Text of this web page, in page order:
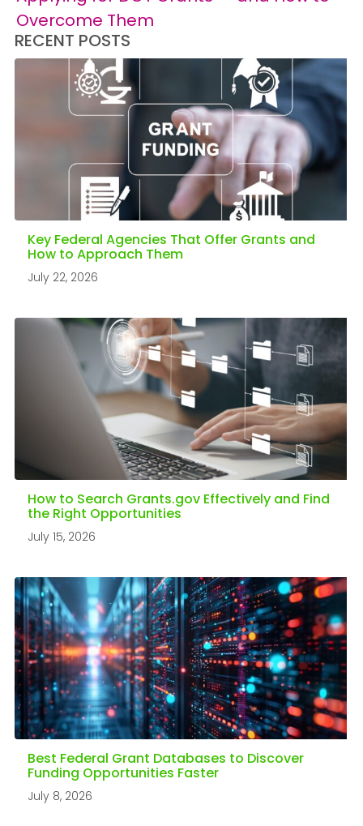
Overcome Them
RECENT POSTS
Key Federal Agencies That Offer Grants and
How to Approach Them
July 22, 2026
How to Search Grants.gov Effectively and Find
the Right Opportunities
July 15, 2026
Best Federal Grant Databases to Discover
Funding Opportunities Faster
July 8, 2026